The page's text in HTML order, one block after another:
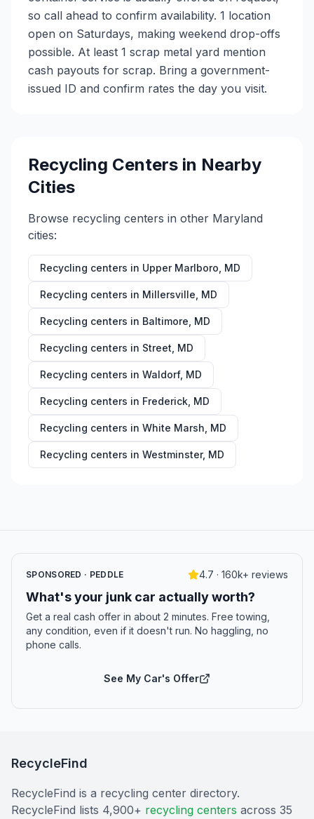
so call ahead to confirm availability. 1 location
open on Saturdays, making weekend drop-offs
possible. At least 1 scrap metal yard mention
cash payouts for scrap. Bring a government-
issued ID and confirm rates the day you visit.
Recycling Centers in Nearby
Cities
Browse recycling centers in other Maryland
cities:
Recycling centers in Upper Marlboro MD
Recycling centers in Millersville MD
Recycling centers in Baltimore MD
Recycling centers in Street MD
Recycling centers in Waldorf, MD
Recycling centers in Frederick MD
Recycling centers in White Marsh MD
Recycling centers in Westminster, MD
SPONSORED · PEDDLE 4.7 · 160k+ reviews
What's your junk car actually worth?
Get a real cash offer in about 2 minutes. Free towing,
any condition, even if it doesn't run. No haggling, no
phone calls.
See My Car's Offer
RecycleFind
RecycleFind is a recycling center directory.
RecycleFind lists 4,900+ recycling centers across 35